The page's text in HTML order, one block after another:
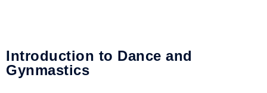
Introduction to Dance and
Gynmastics